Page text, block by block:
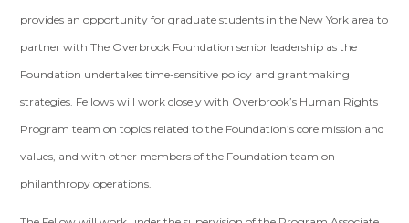
provides an opportunity for graduate students in the New York area to
partner with The Overbrook Foundation senior leadership as the
Foundation undertakes time-sensitive policy and grantmaking
strategies. Fellows will work closely with Overbrook’s Human Rights
Program team on topics related to the Foundation’s core mission and
values, and with other members of the Foundation team on
philanthropy operations.